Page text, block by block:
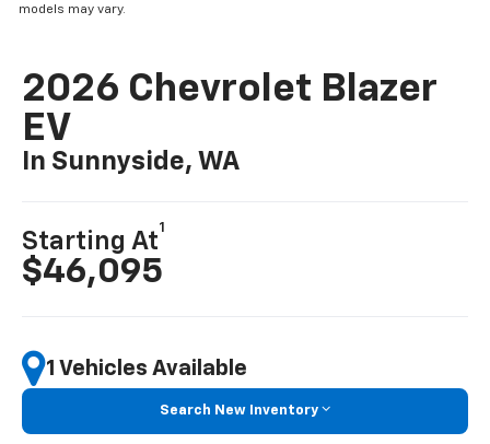
models may vary.
2026 Chevrolet Blazer
EV
In Sunnyside, WA
Starting At
1
$46,095
1 Vehicles Available
Search New Inventory